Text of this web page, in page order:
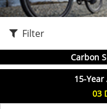
Filter
Carbon
15-
03